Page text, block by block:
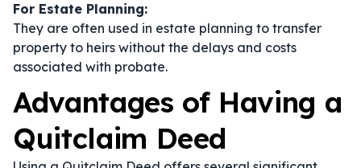
For Estate Planning:
They are often used in estate planning to transfer
property to heirs without the delays and costs
associated with probate.
Advantages of Having a
Quitclaim Deed